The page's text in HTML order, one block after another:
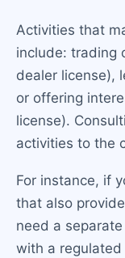
Activities that
include: trading
dealer license),
or offering
license).
activities to the
For instance, if
that also
need a
with a regulated